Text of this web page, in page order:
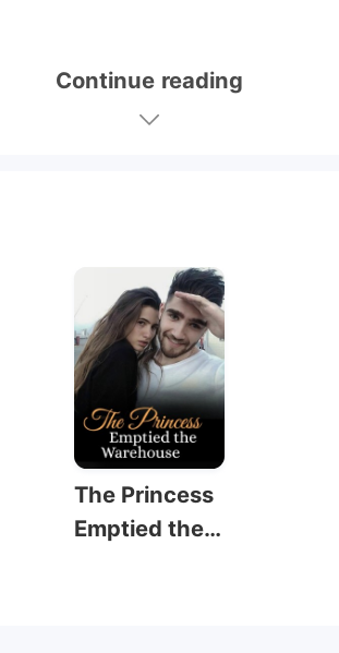
Continue reading
The Princess
Emptied the